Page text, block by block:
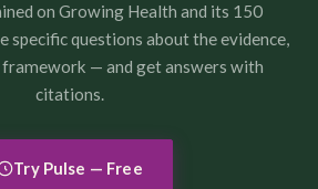
on Growing Health and its 150
specific questions about the evidence,
— and get answers with
citations.
Try Pulse — Free